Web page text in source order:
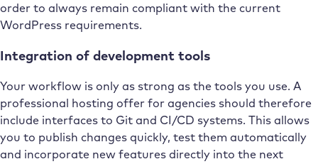
order to always remain compliant with the current
WordPress requirements.
Integration of development tools
Your workflow is only as strong as the tools you use. A
professional hosting offer for agencies should therefore
include interfaces to Git and CI/CD systems. This allows
you to publish changes quickly, test them automatically
and incorporate new features directly into the next